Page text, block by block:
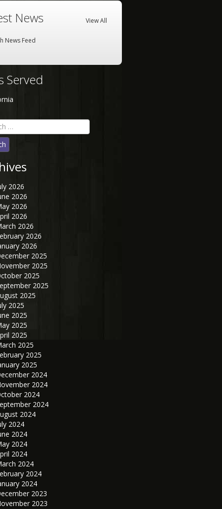
News View All
News Feed
Served
2026
2026
2026
2026
2026
2026
2026
2025
2025
2025
2025
2025
2025
2025
2025
2025
2025
2025
2025
2024
2024
2024
2024
2024
2024
2024
2024
2024
2024
2024
2024
2023
2023